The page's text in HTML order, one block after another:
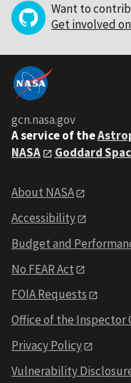
Want to
Get involved
gcn.nasa.gov
A service of the
NASA
Goddard
About NASA
Accessibility
Budget and
No FEAR Act
FOIA Requests
Office of the Inspector
Privacy Policy
Vulnerability